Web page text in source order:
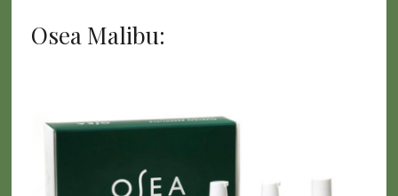
Osea Malibu: